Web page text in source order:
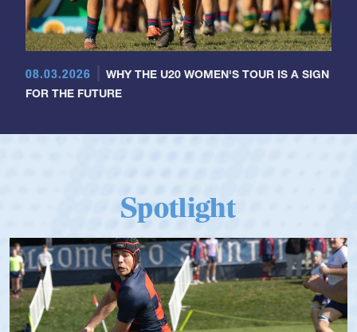
08.03.2026
WHY THE U20 WOMEN'S TOUR IS A SIGN
FOR THE FUTURE
Spotlight